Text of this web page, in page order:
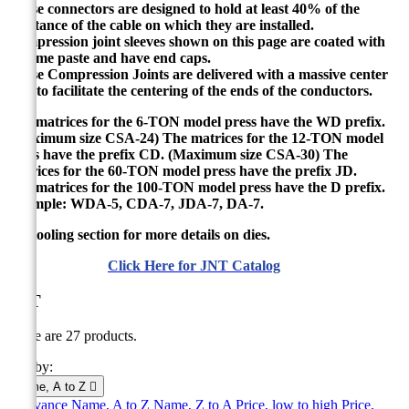
These connectors are designed to hold at least 40% of the
resistance of the cable on which they are installed.
Compression joint sleeves shown on this page are coated with
Cicame paste and have end caps.
These Compression Joints are delivered with a massive center
stop to facilitate the centering of the ends of the conductors.
The matrices for the 6-TON model press have the WD prefix.
(Maximum size CSA-24) The matrices for the 12-TON model
press have the prefix CD. (Maximum size CSA-30) The
matrices for the 60-TON model press have the prefix JD.
The matrices for the 100-TON model press have the D prefix.
Example: WDA-5, CDA-7, JDA-7, DA-7.
See tooling section for more details on dies.
Click Here for JNT Catalog
JNT
There are 27 products.
Sort by:
Name, A to Z 
Relevance Name, A to Z Name, Z to APrice, low to high Price,